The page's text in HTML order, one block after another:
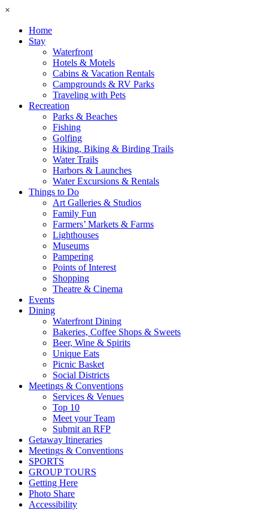
×
Home
Stay
Waterfront
Hotels & Motels
Cabins & Vacation Rentals
Campgrounds & RV Parks
Traveling with Pets
Recreation
Parks & Beaches
Fishing
Golfing
Hiking, Biking & Birding Trails
Water Trails
Harbors & Launches
Water Excursions & Rentals
Things to Do
Art Galleries & Studios
Family Fun
Farmers’ Markets & Farms
Lighthouses
Museums
Pampering
Points of Interest
Shopping
Theatre & Cinema
Events
Dining
Waterfront Dining
Bakeries, Coffee Shops & Sweets
Beer, Wine & Spirits
Unique Eats
Picnic Basket
Social Districts
Meetings & Conventions
Services & Venues
Top 10
Meet your Team
Submit an RFP
Getaway Itineraries
Meetings & Conventions
SPORTS
GROUP TOURS
Getting Here
Photo Share
Accessibility